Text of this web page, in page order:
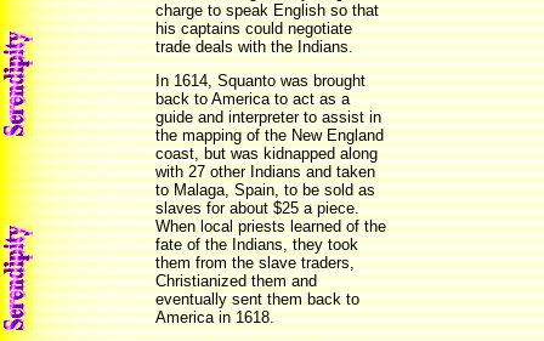
charge to speak English so that
his captains could negotiate
trade deals with the Indians.
In 1614, Squanto was brought
back to America to act as a
guide and interpreter to assist in
the mapping of the New England
coast, but was kidnapped along
with 27 other Indians and taken
to Malaga, Spain, to be sold as
slaves for about $25 a piece.
When local priests learned of the
fate of the Indians, they took
them from the slave traders,
Christianized them and
eventually sent them back to
America in 1618.